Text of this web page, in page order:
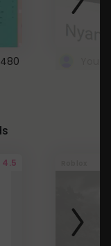
480
4.5